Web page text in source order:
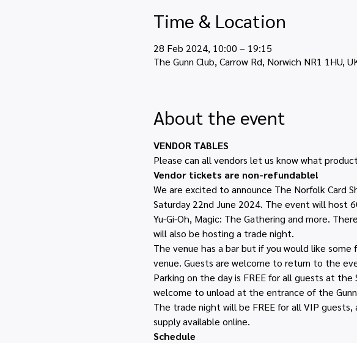
Time & Location
28 Feb 2024, 10:00 – 19:15
The Gunn Club, Carrow Rd, Norwich NR1 1HU,
About the event
VENDOR TABLES
Please can all vendors let us know what
Vendor tickets are non-refundable!
We are excited to announce The Norfolk Card
Saturday 22nd June 2024. The event will host
Yu-Gi-Oh, Magic: The Gathering and more.
will also be hosting a trade night.
The venue has a bar but if you would like
venue. Guests are welcome to return to the
Parking on the day is FREE for all guests at
welcome to unload at the entrance of the
The trade night will be FREE for all VIP
supply available online.
Schedule